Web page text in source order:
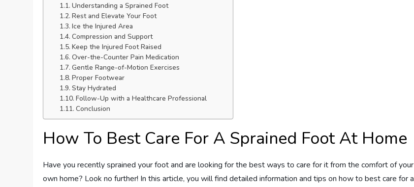
Understanding a Sprained Foot
Rest and Elevate Your Foot
Ice the Injured Area
Compression and Support
Keep the Injured Foot Raised
Over-the-Counter Pain Medication
Gentle Range-of-Motion Exercises
Proper Footwear
Stay Hydrated
Follow-Up with a Healthcare Professional
Conclusion
How To Best Care For A Sprained Foot At Home
Have you recently sprained your foot and are looking for the best ways to care for it from the comfort of your
own home? Look no further! In this article, you will find detailed information and tips on how to best care for a